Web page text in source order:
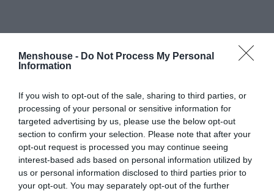
Menshouse - Do Not Process My Personal
Information
If you wish to opt-out of the sale, sharing to third parties, or
processing of your personal or sensitive information for
targeted advertising by us, please use the below opt-out
section to confirm your selection. Please note that after your
opt-out request is processed you may continue seeing
interest-based ads based on personal information utilized by
us or personal information disclosed to third parties prior to
your opt-out. You may separately opt-out of the further
#ΔΡΟΜΟΙ ΑΘΗΝΑΣ